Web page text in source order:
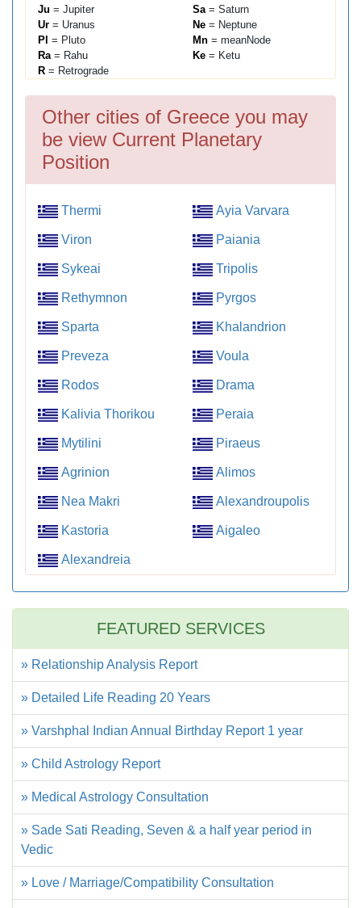
Ju = Jupiter Sa= Saturn
Ur = Uranus Ne = Neptune
Pl = Pluto Mn = meanNode
Ra= Rahu Ke = Ketu
R = Retrograde
Other cities of Greece you may
be view Current Planetary
Position
Thermi Ayia Varvara
Viron Paiania
Sykeai Tripolis
Rethymnon Pyrgos
Sparta Khalandrion
Preveza Voula
Rodos Drama
Kalivia Thorikou Peraia
Mytilini Piraeus
Agrinion Alimos
Nea Makri Alexandroupolis
Kastoria Aigaleo
Alexandreia
FEATURED SERVICES
» Relationship Analysis Report
» Detailed Life Reading 20 Years
» Varshphal Indian Annual Birthday Report 1 year
» Child Astrology Report
» Medical Astrology Consultation
» Sade Sati Reading, Seven & a half year period in
Vedic
» Love / Marriage/Compatibility Consultation